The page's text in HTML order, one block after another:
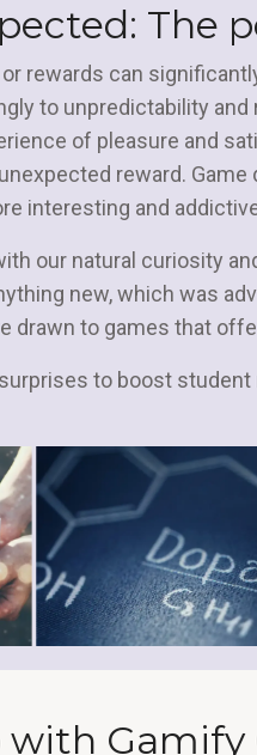
The
rewards can
to unpredictability
of pleasure and
reward.
interesting and
our natural curiosity
new, which was
drawn to games that
to boost
Gamify